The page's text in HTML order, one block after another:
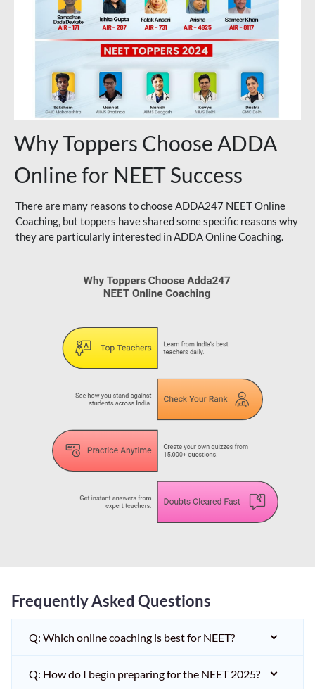
Why Toppers Choose ADDA
Online for NEET Success
There are many reasons to choose ADDA247 NEET Online
Coaching, but toppers have shared some specific reasons why
they are particularly interested in ADDA Online Coaching.
Frequently Asked Questions
Q: Which online coaching is best for NEET?
Q: How do I begin preparing for the NEET 2025?